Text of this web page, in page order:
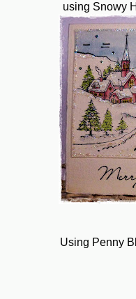
using Snowy
Using Penny